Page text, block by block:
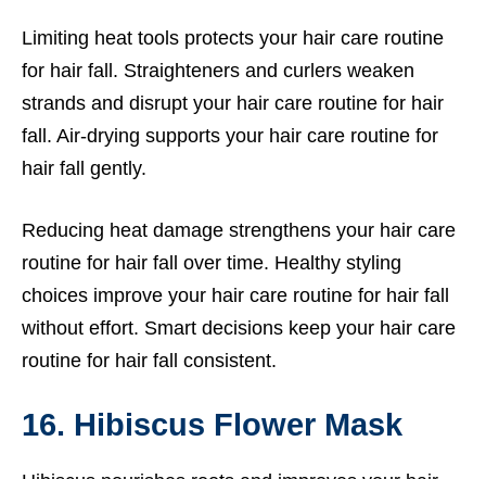
Limiting heat tools protects your hair care routine
for hair fall. Straighteners and curlers weaken
strands and disrupt your hair care routine for hair
fall. Air-drying supports your hair care routine for
hair fall gently.
Reducing heat damage strengthens your hair care
routine for hair fall over time. Healthy styling
choices improve your hair care routine for hair fall
without effort. Smart decisions keep your hair care
routine for hair fall consistent.
16. Hibiscus Flower Mask